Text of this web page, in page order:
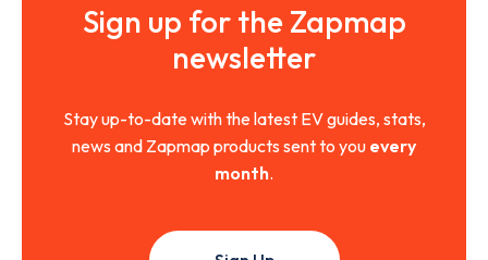
Sign up for the Zapmap
newsletter
Stay up-to-date with the latest EV guides, stats,
news and Zapmap products sent to you every
month.